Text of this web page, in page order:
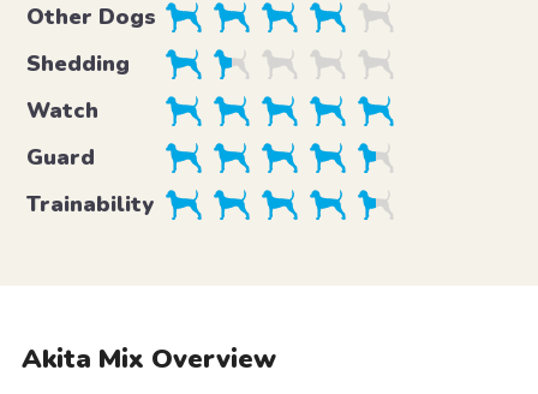
Other Dogs
Shedding
Watch
Guard
Trainability
Akita Mix Overview